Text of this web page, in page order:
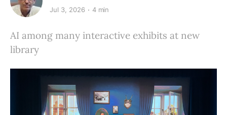
Jul 3, 2026 4 min
AI among many interactive exhibits at new
library